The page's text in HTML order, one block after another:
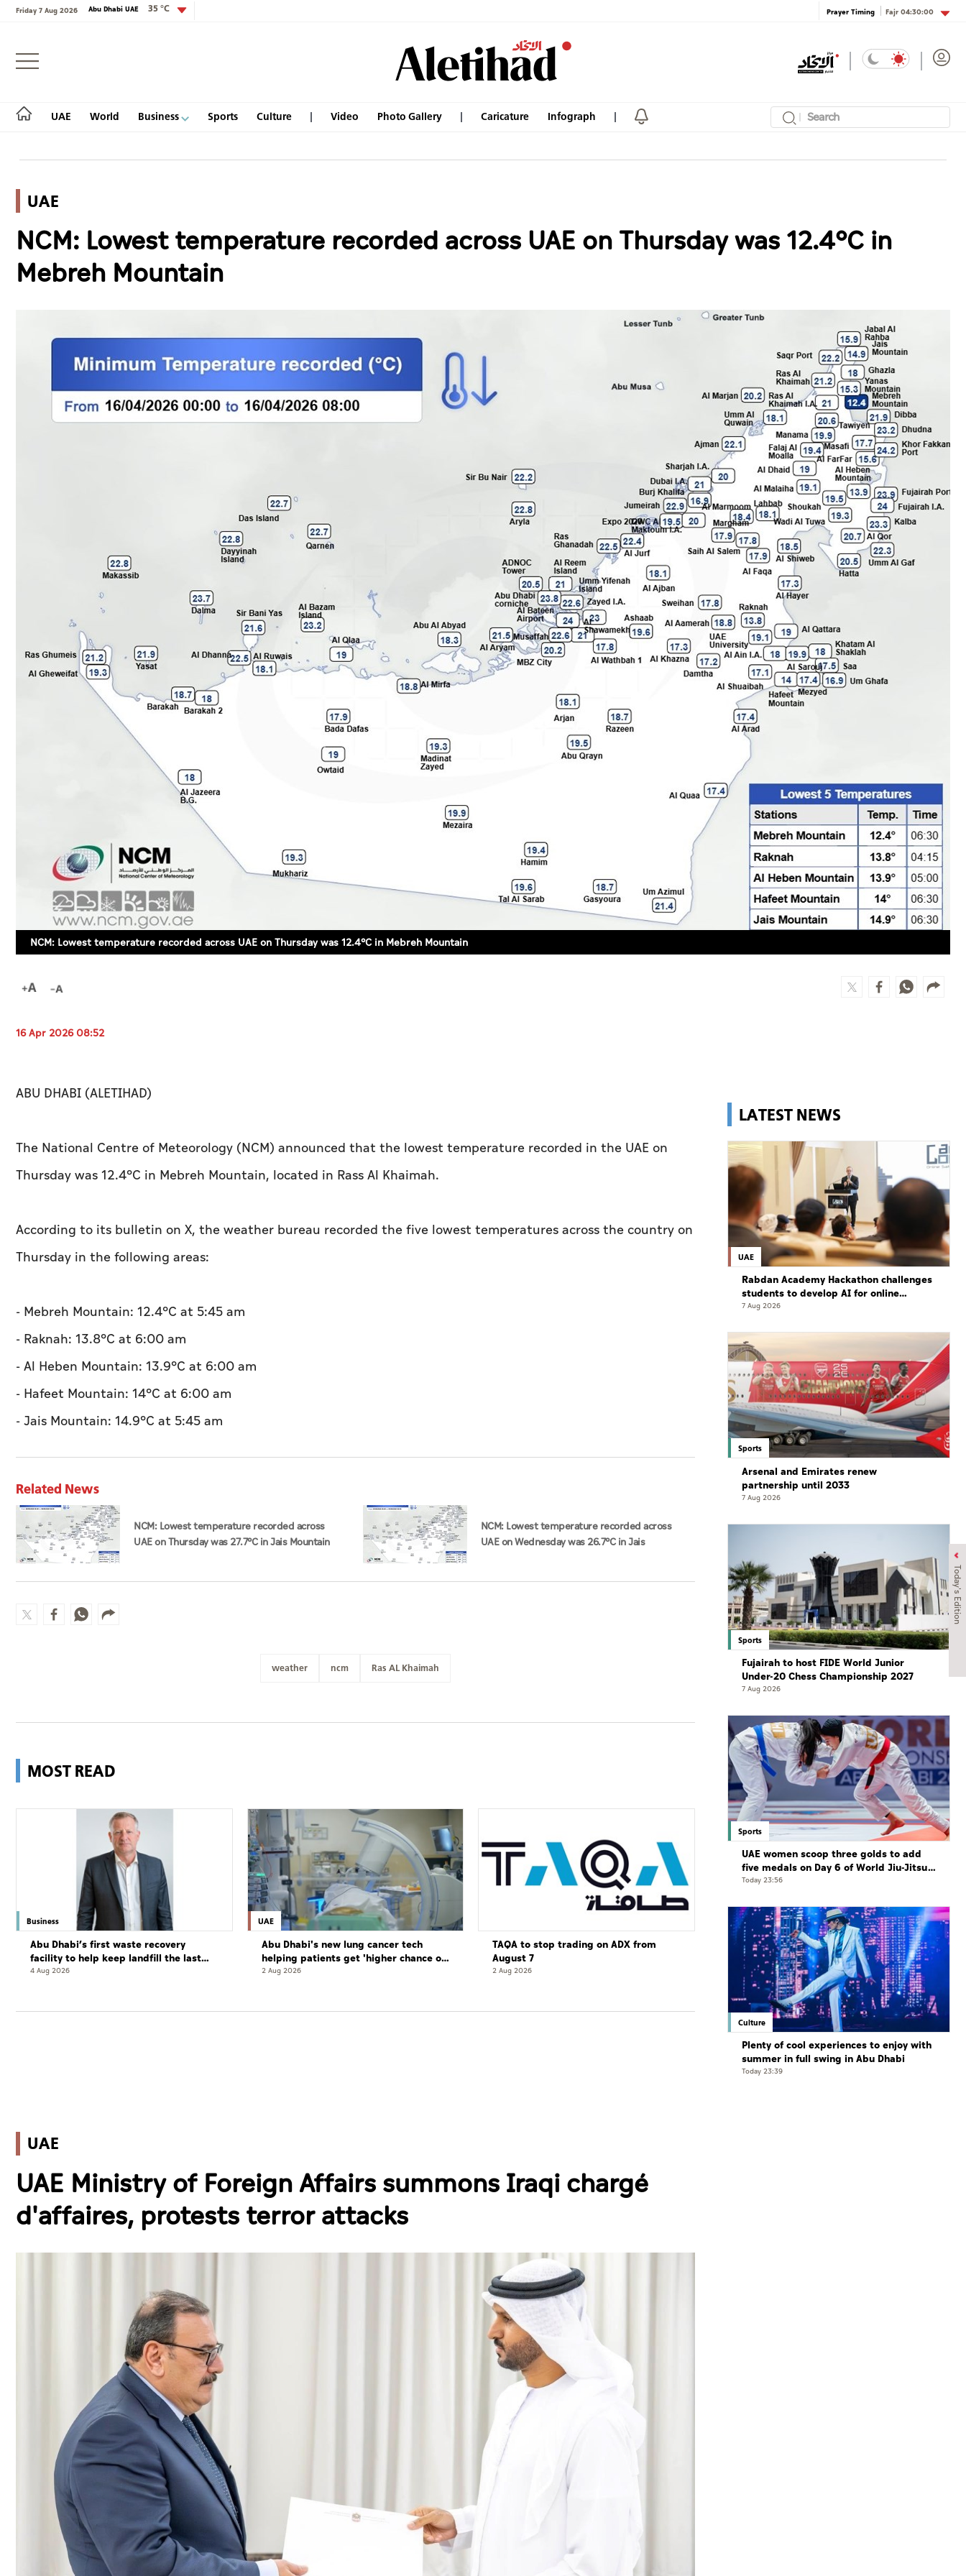
Friday 7 Aug 2026 Abu Dhabi UAE 35 °C Prayer Timing Fajr04:30:00
UAE World Business Sports Culture Video Photo Gallery Caricature Infograph
Login
World
Business
Today's Edition
UAE
NCM: Lowest temperature recorded across UAE on Thursday was 12.4°C in
Mebreh Mountain
NCM: Lowest temperature recorded across UAE on Thursday was 12.4°C in Mebreh Mountain
16 Apr 2026 08:52
ABU DHABI (ALETIHAD)
The National Centre of Meteorology (NCM) announced that the lowest temperature recorded in the UAE on
Thursday was 12.4°C in Mebreh Mountain, located in Rass Al Khaimah.
According to its bulletin on X, the weather bureau recorded the five lowest temperatures across the country on
Thursday in the following areas:
- Mebreh Mountain: 12.4°C at 5:45 am
- Raknah: 13.8°C at 6:00 am
- Al Heben Mountain: 13.9°C at 6:00 am
- Hafeet Mountain: 14°C at 6:00 am
- Jais Mountain: 14.9°C at 5:45 am
Related News
NCM: Lowest temperature recorded across
UAE on Thursday was 27.7°C in Jais Mountain
NCM: Lowest temperature recorded across
UAE on Wednesday was 26.7°C in Jais
weather ncm Ras AL Khaimah
MOST READ
Business
Abu Dhabi’s first waste recovery
facility to help keep landfill the last
resort
4 Aug 2026
UAE
Abu Dhabi's new lung cancer tech
helping patients get 'higher chance of
complete cure'
2 Aug 2026
TAQA to stop trading on ADX from
August 7
2 Aug 2026
UAE
UAE Ministry of Foreign Affairs summons Iraqi chargé
d'affaires, protests terror attacks
LATEST NEWS
UAE
Rabdan Academy Hackathon challenges
students to develop AI for online
gaming safety
7 Aug 2026
Sports
Arsenal and Emirates renew
partnership until 2033
7 Aug 2026
Sports
Fujairah to host FIDE World Junior
Under-20 Chess Championship 2027
7 Aug 2026
Sports
UAE women scoop three golds to add
five medals on Day 6 of World Jiu-Jitsu
Championships
Today 23:56
Culture
Plenty of cool experiences to enjoy with
summer in full swing in Abu Dhabi
Today 23:39